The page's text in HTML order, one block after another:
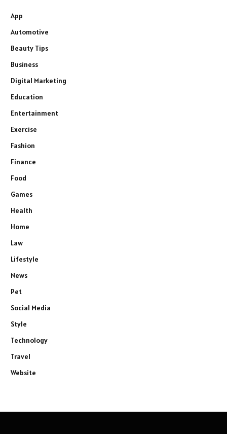
App
Automotive
Beauty Tips
Business
Digital Marketing
Education
Entertainment
Exercise
Fashion
Finance
Food
Games
Health
Home
Law
Lifestyle
News
Pet
Social Media
Style
Technology
Travel
Website